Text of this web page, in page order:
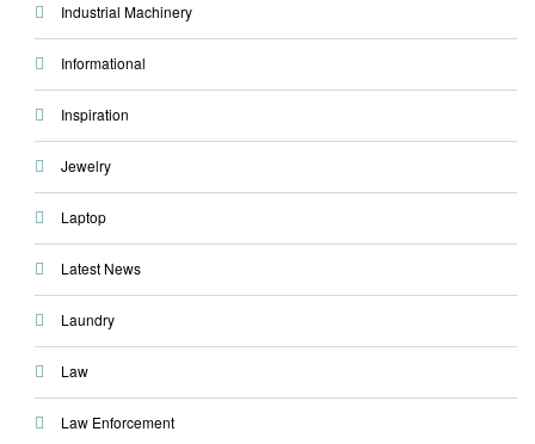
Industrial Machinery
Informational
Inspiration
Jewelry
Laptop
Latest News
Laundry
Law
Law Enforcement